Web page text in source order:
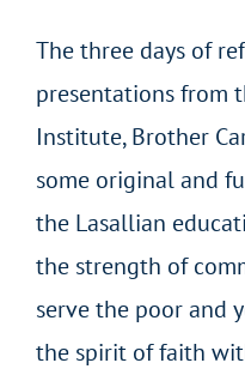
The three days of
presentations from
Institute, Brother
some original and
the Lasallian
the strength of
serve the poor and
the spirit of faith